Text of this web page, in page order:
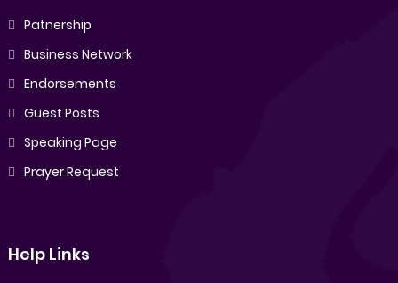
Patnership
Business Network
Endorsements
Guest Posts
Speaking Page
Prayer Request
Help Links